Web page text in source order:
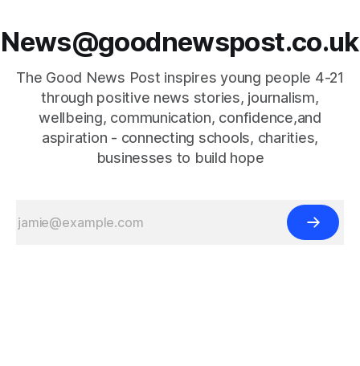
News@goodnewspost.co.uk
The Good News Post inspires young people 4-21
through positive news stories, journalism,
wellbeing, communication, confidence,and
aspiration - connecting schools, charities,
businesses to build hope